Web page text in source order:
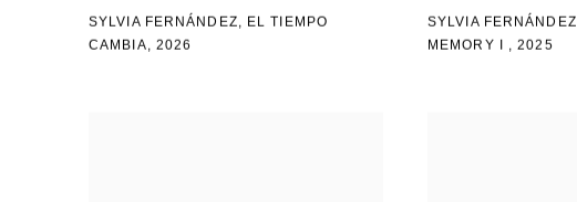
SYLVIA FERNÁNDEZ, EL TIEMPO
CAMBIA, 2026
SYLVIA FERNÁNDEZ
MEMORY I ,2025